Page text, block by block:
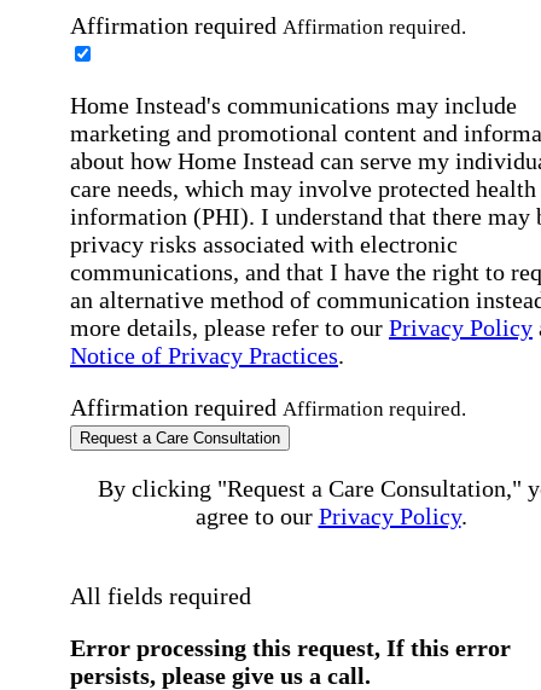
Affirmation required Affirmation required.
Home Instead's communications may include
marketing and promotional content and
about how Home Instead can serve my
care needs, which may involve protected health
information (PHI). I understand that there may
privacy risks associated with electronic
communications, and that I have the right to
an alternative method of communication
more details, please refer to our Privacy Policy
Notice of Privacy Practices.
Affirmation required Affirmation required.
Request a Care Consultation
By clicking "Request a Care Consultation,"
agree to our Privacy Policy.
All fields required
Error processing this request, If this error
persists, please give us a call.